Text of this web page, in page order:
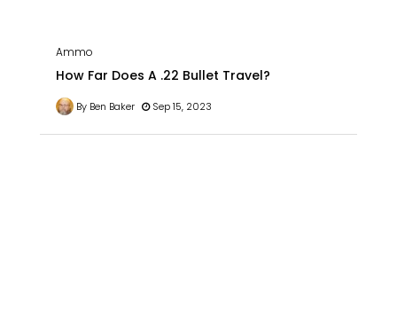
Ammo
How Far Does A .22 Bullet Travel?
By Ben Baker Sep 15, 2023